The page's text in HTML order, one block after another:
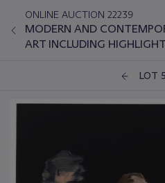
ONLINE AUCTION 22239
MODERN AND
ART INCLUDING
LOT